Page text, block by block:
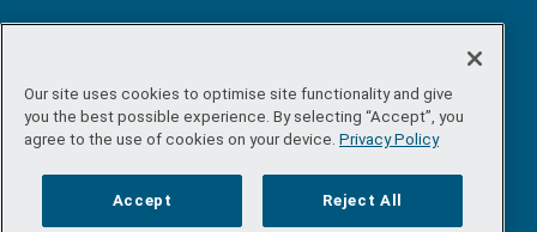
©Copyright 2026 by Sea-Fisheries Protection Authority. All
rights reserved.
Site map/FOI/Privacy policy /Social media policy/
/ Accessibility
Our site uses cookies to optimise site functionality and give
you the best possible experience. By selecting “Accept”, you
agree to the use of cookies on your device. Privacy Policy
Accept Reject All